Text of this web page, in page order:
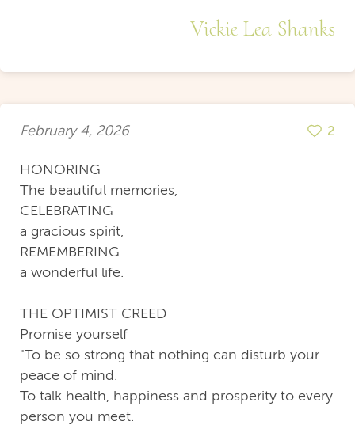
Vickie Lea Shanks
February 4, 2026 2
HONORING
The beautiful memories,
CELEBRATING
a gracious spirit,
REMEMBERING
a wonderful life.
THE OPTIMIST CREED
Promise yourself
"To be so strong that nothing can disturb your
peace of mind.
To talk health, happiness and prosperity to every
person you meet.